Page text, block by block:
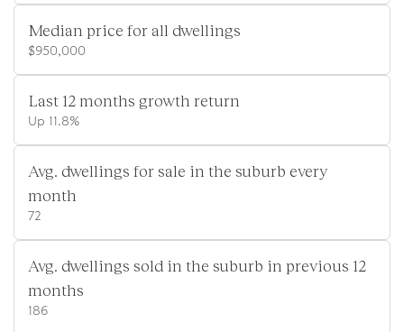
Median price for all dwellings
$950,000
Last 12 months growth return
Up 11.8%
Avg. dwellings for sale in the suburb every
month
72
Avg. dwellings sold in the suburb in previous 12
months
186